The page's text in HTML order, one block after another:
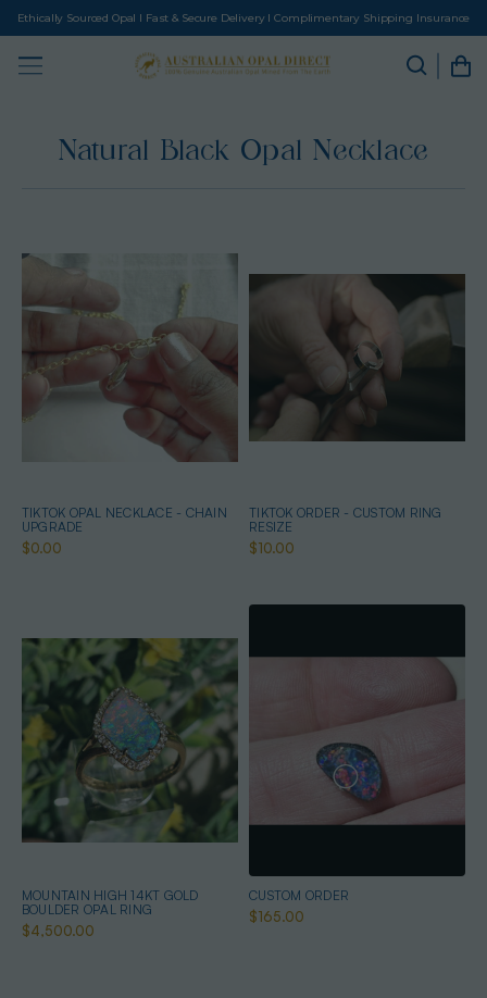
Ethically Sourced Opal I Fast & Secure Delivery I Complimentary Shipping Insurance
Natural Black Opal Necklace
TIKTOK OPAL NECKLACE - CHAIN
UPGRADE
$0.00
TIKTOK ORDER - CUSTOM RING
RESIZE
$10.00
MOUNTAIN HIGH 14KT GOLD
BOULDER OPAL RING
$4,500.00
CUSTOM ORDER
$165.00